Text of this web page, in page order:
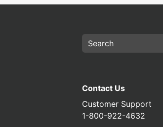
Contact Us
Customer Support
1-800-922-4632